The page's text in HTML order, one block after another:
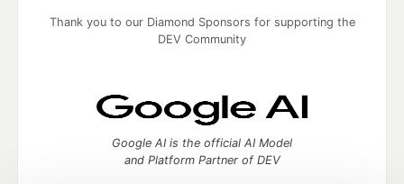
Thank you to our Diamond Sponsors for supporting the
DEV Community
Google AI is the official AI Model
and Platform Partner of DEV